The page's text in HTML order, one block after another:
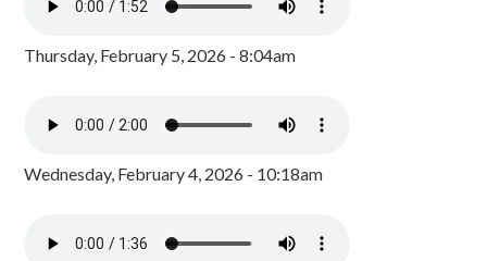
Thursday, February 5, 2026 - 8:04am
Wednesday, February 4, 2026 - 10:18am